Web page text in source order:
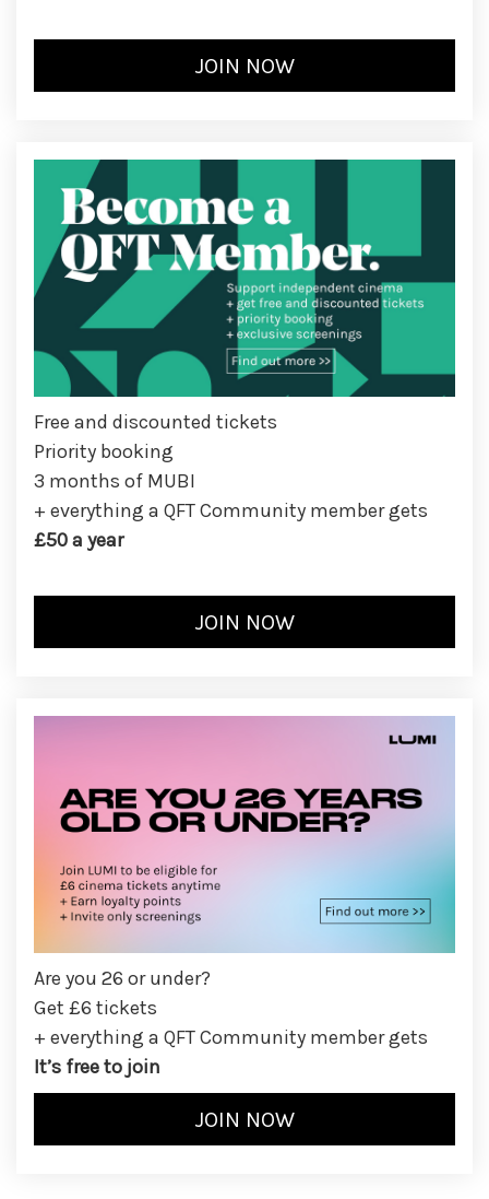
Free and discounted tickets
Priority booking
3 months of MUBI
+ everything a QFT Community member gets
£50 a year
Are you 26 or under?
Get £6 tickets
+ everything a QFT Community member gets
It’s free to join